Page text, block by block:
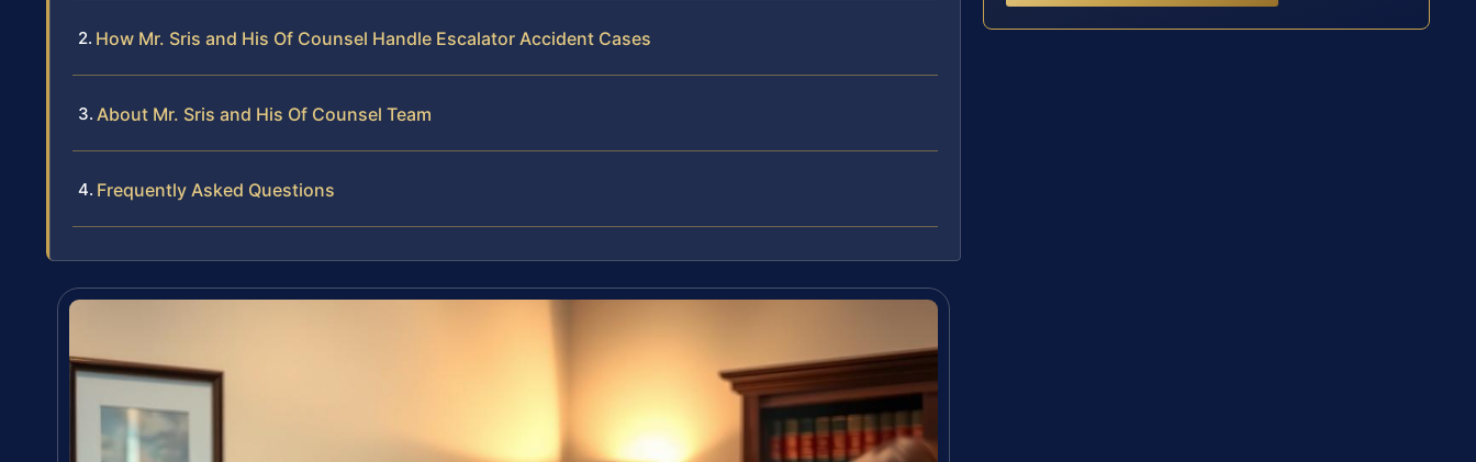
How Mr. Sris and His Of Counsel Handle Escalator Accident Cases
About Mr. Sris and His Of Counsel Team
Frequently Asked Questions